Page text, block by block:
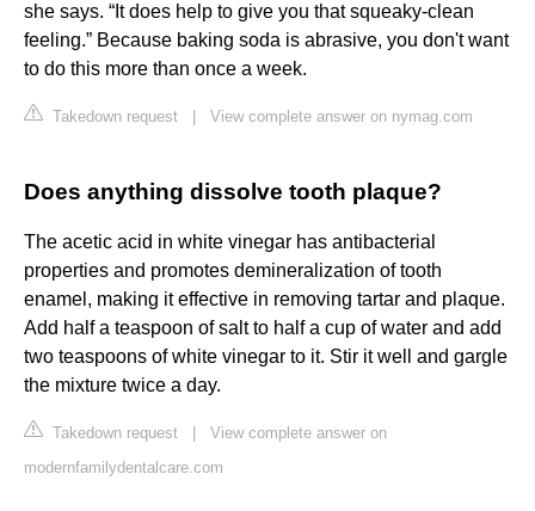
she says. “It does help to give you that squeaky-clean
feeling.” Because baking soda is abrasive, you don't want
to do this more than once a week.
Takedown request View complete answer on nymag.com
Does anything dissolve tooth plaque?
The acetic acid in white vinegar has antibacterial
properties and promotes demineralization of tooth
enamel, making it effective in removing tartar and plaque.
Add half a teaspoon of salt to half a cup of water and add
two teaspoons of white vinegar to it. Stir it well and gargle
the mixture twice a day.
Takedown request
View complete answer on
modernfamilydentalcare.com